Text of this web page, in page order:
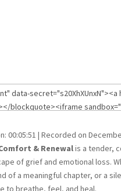
00:05:51 |Recorded on
& Renewalis a tender,
of grief and emotional loss.
of a meaningful chapter, or a
to breathe, feel, and heal.